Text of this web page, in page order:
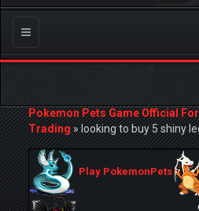
Toggle
navigation
Pokemon Pets Game Official
Trading»looking to buy 5 shiny
Play PokemonPets